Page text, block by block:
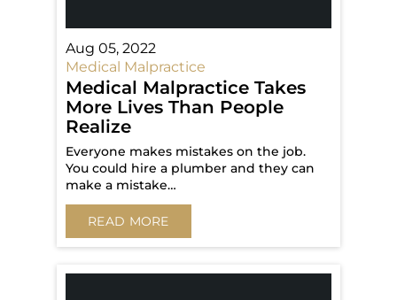
Aug 05, 2022
Medical Malpractice
Medical Malpractice Takes
More Lives Than People
Realize
Everyone makes mistakes on the job.
You could hire a plumber and they can
make a mistake…
READ MORE